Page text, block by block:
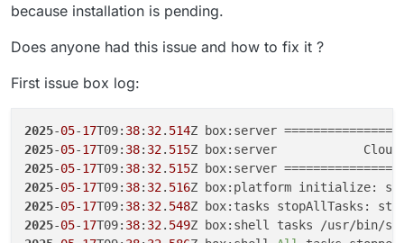
because installation is pending.
Does anyone had this issue and how to fix it ?
First issue box log:
2025-05-17T09: 38: 32. 514
2025-05-17T09: 38: 32. 515Z box:server
2025-05-17T09: 38: 32. 515
2025-05-17T09: 38: 32. 516
2025-05-17T09: 38: 32. 548Z box:tasks stopAllTasks:
2025-05-17T09: 38: 32. 549Z box:shell tasks /usr/bin/